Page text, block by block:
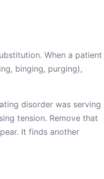
When a patient
binging, purging),
disorder was serving
tension. Remove that
It finds another